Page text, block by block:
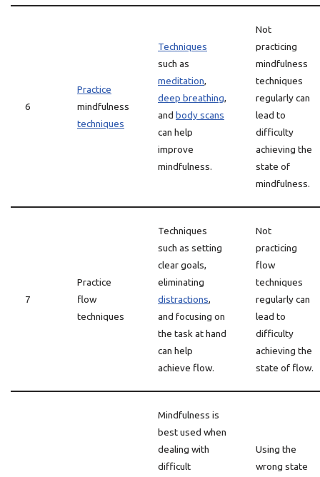
6
Practice
mindfulness
techniques
Techniques
such as
meditation,
deep breathing,
and body scans
can help
improve
mindfulness.
Not
practicing
mindfulness
techniques
regularly can
lead to
difficulty
achieving the
state of
mindfulness.
7
Practice
flow
techniques
Techniques
such as setting
clear goals,
eliminating
distractions,
and focusing on
the task at hand
can help
achieve flow.
Not
practicing
flow
techniques
regularly can
lead to
difficulty
achieving the
state of flow.
Mindfulness is
best used when
dealing with
difficult
Using the
wrong state